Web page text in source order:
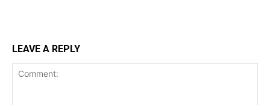
LEAVE A REPLY